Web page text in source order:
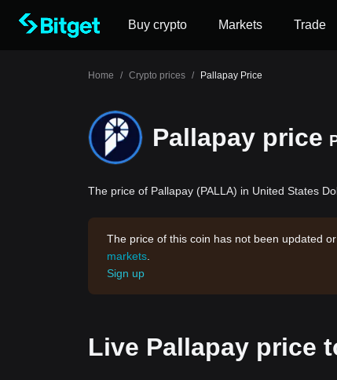
Buy crypto Markets Trade
Home / Crypto prices / Pallapay Price
Pallapay price
The price of Pallapay (PALLA) in United States
The price of this coin has not been updated
markets
Sign up
Live Pallapay price